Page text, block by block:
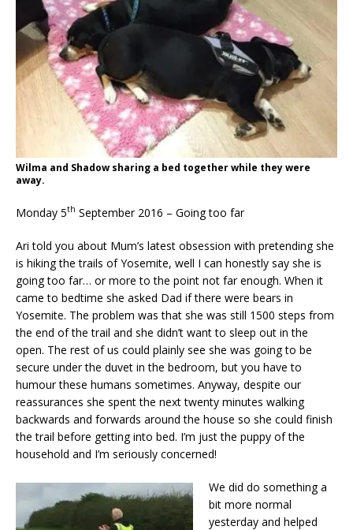
Wilma and Shadow sharing a bed together while they were
away.
Monday 5th September 2016 – Going too far
Ari told you about Mum’s latest obsession with pretending she
is hiking the trails of Yosemite, well I can honestly say she is
going too far… or more to the point not far enough. When it
came to bedtime she asked Dad if there were bears in
Yosemite. The problem was that she was still 1500 steps from
the end of the trail and she didn’t want to sleep out in the
open. The rest of us could plainly see she was going to be
secure under the duvet in the bedroom, but you have to
humour these humans sometimes. Anyway, despite our
reassurances she spent the next twenty minutes walking
backwards and forwards around the house so she could finish
the trail before getting into bed. I’m just the puppy of the
household and I’m seriously concerned!
We did do something a
bit more normal
yesterday and helped